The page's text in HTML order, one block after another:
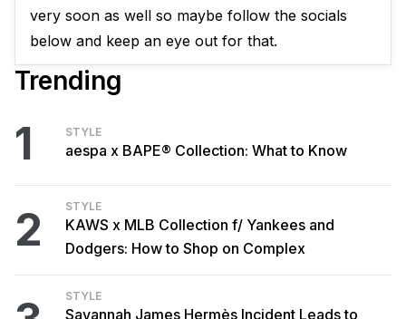
very soon as well so maybe follow the socials
below and keep an eye out for that.
Trending
1 STYLE
aespa x BAPE® Collection: What to Know
2 STYLE
KAWS x MLB Collection f/ Yankees and
Dodgers: How to Shop on Complex
STYLE
Savannah James Hermès Incident Leads to